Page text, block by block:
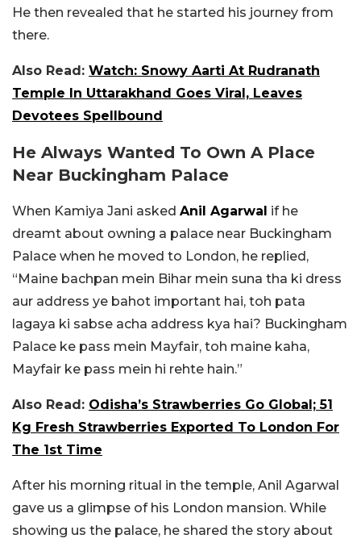
He then revealed that he started his journey from
there.
Also Read: Watch: Snowy Aarti At Rudranath
Temple In Uttarakhand Goes Viral, Leaves
Devotees Spellbound
He Always Wanted To Own A Place
Near Buckingham Palace
When Kamiya Jani asked Anil Agarwal if he
dreamt about owning a palace near Buckingham
Palace when he moved to London, he replied,
“Maine bachpan mein Bihar mein suna tha ki dress
aur address ye bahot important hai, toh pata
lagaya ki sabse acha address kya hai? Buckingham
Palace ke pass mein Mayfair, toh maine kaha,
Mayfair ke pass mein hi rehte hain.”
Also Read: Odisha’s Strawberries Go Global; 51
Kg Fresh Strawberries Exported To London For
The 1st Time
After his morning ritual in the temple, Anil Agarwal
gave us a glimpse of his London mansion. While
showing us the palace, he shared the story about